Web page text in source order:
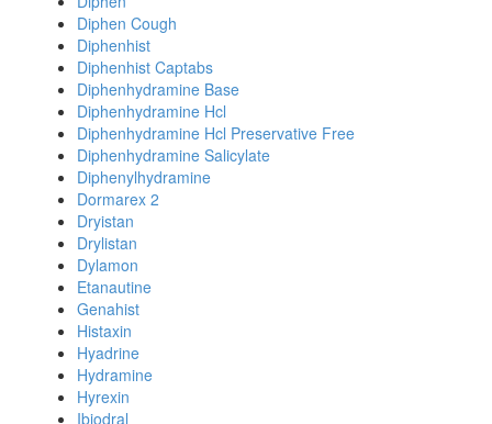
Diphen Cough
Diphenhist
Diphenhist Captabs
Diphenhydramine Base
Diphenhydramine Hcl
Diphenhydramine Hcl Preservative Free
Diphenhydramine Salicylate
Diphenylhydramine
Dormarex 2
Dryistan
Drylistan
Dylamon
Etanautine
Genahist
Histaxin
Hyadrine
Hydramine
Hyrexin
Ibiodral